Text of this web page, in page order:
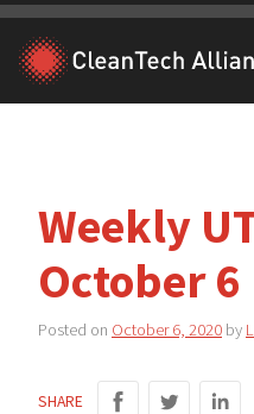
Skip
content
Weekly
October 6
Posted on October 6, 2020 by
SHARE